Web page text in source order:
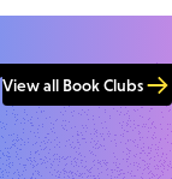
View all Book Clubs